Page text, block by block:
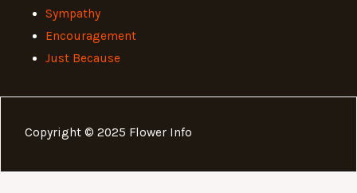
Sympathy
Encouragement
Just Because
Copyright © 2025 Flower Info